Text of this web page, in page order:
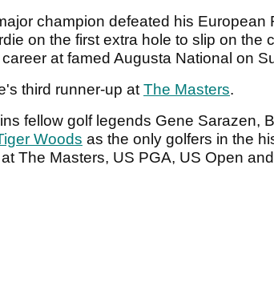
champion defeated his European
on the first extra hole to slip on the
at famed Augusta National on
third runner-up atThe Masters.
fellow golf legends Gene Sarazen,
Woods as the only golfers in the
The Masters, US PGA, US Open